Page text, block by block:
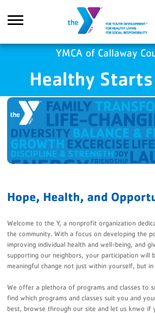
YMCA of Callaway
Healthy
Hope, Health, and
Welcome to the Y, a nonprofit organization
the community. With a focus on developing the
improving individual health and well-being, and
supporting our neighbors, your participation will
meaningful change not just within yourself, but
We offer a plethora of programs and classes to
find which programs and classes suit you and
best, browse through our site and let us knwo if